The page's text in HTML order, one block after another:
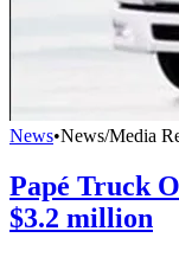
News•News/Media
Papé Truck
$3.2 million